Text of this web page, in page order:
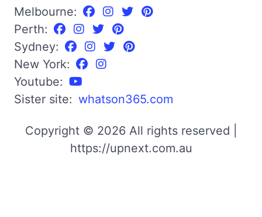
Melbourne:
Perth:
Sydney:
New York:
Youtube:
Sister site: whatson365.com
Copyright © 2026 All rights reserved |
https://upnext.com.au